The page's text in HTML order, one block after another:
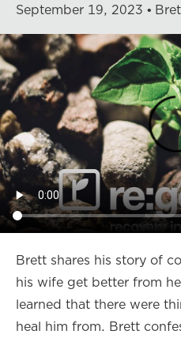
September 19, 2023
Brett shares his story of
his wife get better from
learned that there were
heal him from. Brett